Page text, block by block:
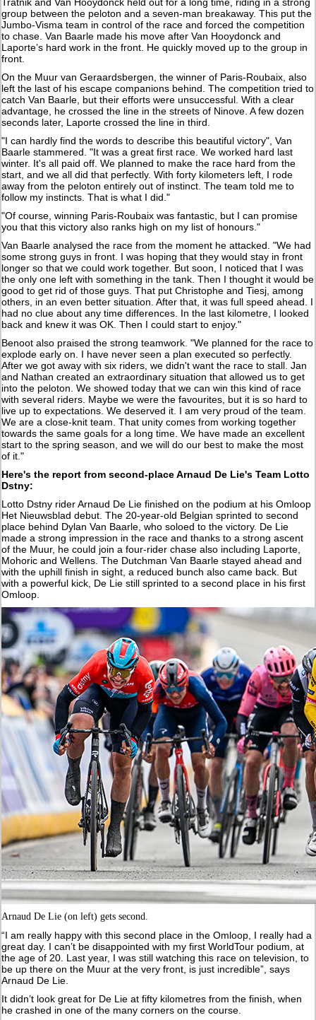
group between the peloton and a seven-man breakaway. This put the
Jumbo-Visma team in control of the race and forced the competition
to chase. Van Baarle made his move after Van Hooydonck and
Laporte’s hard work in the front. He quickly moved up to the group in
front.
On the Muur van Geraardsbergen, the winner of Paris-Roubaix, also
left the last of his escape companions behind. The competition tried to
catch Van Baarle, but their efforts were unsuccessful. With a clear
advantage, he crossed the line in the streets of Ninove. A few dozen
seconds later, Laporte crossed the line in third.
"I can hardly find the words to describe this beautiful victory", Van
Baarle stammered. "It was a great first race. We worked hard last
winter. It's all paid off. We planned to make the race hard from the
start, and we all did that perfectly. With forty kilometers left, I rode
away from the peloton entirely out of instinct. The team told me to
follow my instincts. That is what I did."
"Of course, winning Paris-Roubaix was fantastic, but I can promise
you that this victory also ranks high on my list of honours."
Van Baarle analysed the race from the moment he attacked. "We had
some strong guys in front. I was hoping that they would stay in front
longer so that we could work together. But soon, I noticed that I was
the only one left with something in the tank. Then I thought it would be
good to get rid of those guys. That put Christophe and Tiesj, among
others, in an even better situation. After that, it was full speed ahead. I
had no clue about any time differences. In the last kilometre, I looked
back and knew it was OK. Then I could start to enjoy."
Benoot also praised the strong teamwork. "We planned for the race to
explode early on. I have never seen a plan executed so perfectly.
After we got away with six riders, we didn't want the race to stall. Jan
and Nathan created an extraordinary situation that allowed us to get
into the peloton. We showed today that we can win this kind of race
with several riders. Maybe we were the favourites, but it is so hard to
live up to expectations. We deserved it. I am very proud of the team.
We are a close-knit team. That unity comes from working together
towards the same goals for a long time. We have made an excellent
start to the spring season, and we will do our best to make the most
of it."
Here's the report from second-place Arnaud De Lie's Team Lotto
Dstny:
Lotto Dstny rider Arnaud De Lie finished on the podium at his Omloop
Het Nieuwsblad debut. The 20-year-old Belgian sprinted to second
place behind Dylan Van Baarle, who soloed to the victory. De Lie
made a strong impression in the race and thanks to a strong ascent
of the Muur, he could join a four-rider chase also including Laporte,
Mohoric and Wellens. The Dutchman Van Baarle stayed ahead and
with the uphill finish in sight, a reduced bunch also came back. But
with a powerful kick, De Lie still sprinted to a second place in his first
Omloop.
Arnaud De Lie (on left) gets second.
“I am really happy with this second place in the Omloop, I really had a
great day. I can’t be disappointed with my first WorldTour podium, at
the age of 20. Last year, I was still watching this race on television, to
be up there on the Muur at the very front, is just incredible”, says
Arnaud De Lie.
It didn’t look great for De Lie at fifty kilometres from the finish, when
he crashed in one of the many corners on the course.